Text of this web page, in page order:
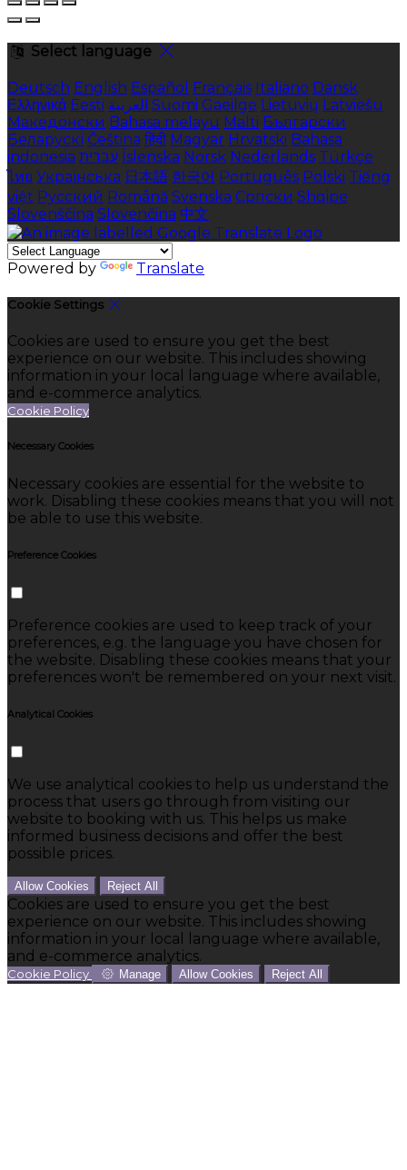
Select language
Deutsch English Español Français Italiano Dansk
Ελληνικά Eesti العربية Suomi Gaeilge Lietuvių Latviešu
Македонски Bahasa melayu Malti Български
Беларускі Čeština हिंदी Magyar Hrvatski Bahasa
indonesia עברית Íslenska Norsk Nederlands Türkçe
ไทย Українська 日本語 한국어 Português Polski Tiếng
việt Русский Română Svenska Српски Shqipe
Slovenščina Slovenčina 中文
Powered by Translate
Cookie Settings
Cookies are used to ensure you get the best
experience on our website. This includes showing
information in your local language where available,
and e-commerce analytics.
Cookie Policy
Necessary Cookies
Necessary cookies are essential for the website to
work. Disabling these cookies means that you will not
be able to use this website.
Preference Cookies
Preference cookies are used to keep track of your
preferences, e.g. the language you have chosen for
the website. Disabling these cookies means that your
preferences won't be remembered on your next visit.
Analytical Cookies
We use analytical cookies to help us understand the
process that users go through from visiting our
website to booking with us. This helps us make
informed business decisions and offer the best
possible prices.
Allow Cookies Reject All
Cookies are used to ensure you get the best
experience on our website. This includes showing
information in your local language where available,
and e-commerce analytics.
Cookie Policy Manage Allow Cookies Reject All